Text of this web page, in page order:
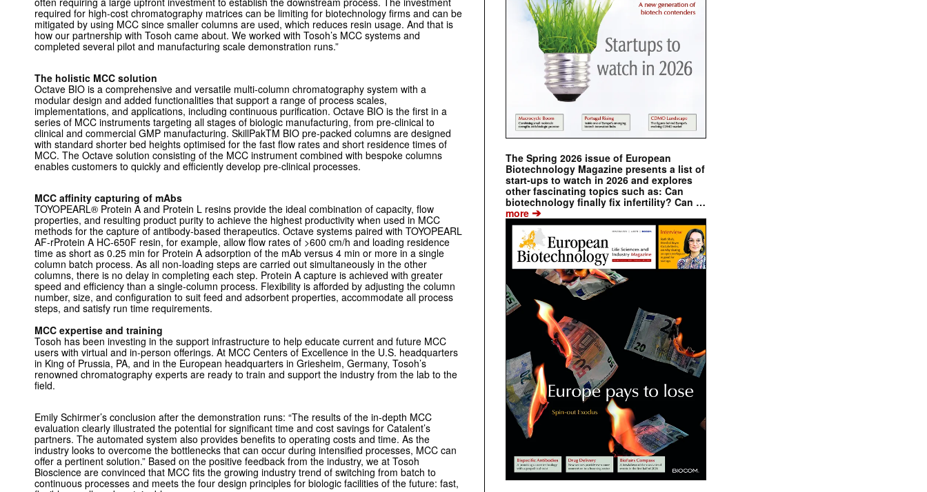
required for high-cost chromatography matrices can be limiting for biotechnology firms and can be
mitigated by using MCC since smaller columns are used, which reduces resin usage. And that is
how our partnership with Tosoh came about. We worked with Tosoh’s MCC systems and
completed several pilot and manufacturing scale demonstration runs.”
The holistic MCC solution
Octave BIO is a comprehensive and versatile multi-column chromatography system with a
modular design and added functionalities that support a range of process scales,
implementations, and applications, including continuous purification. Octave BIO is the first in a
series of MCC instruments targeting all stages of biologic manufacturing, from pre-clinical to
clinical and commercial GMP manufacturing. SkillPakTM BIO pre-packed columns are designed
with standard shorter bed heights optimised for the fast flow rates and short residence times of
MCC. The Octave solution consisting of the MCC instrument combined with bespoke columns
enables customers to quickly and efficiently develop pre-clinical processes.
MCC affinity capturing of mAbs
TOYOPEARL® Protein A and Protein L resins provide the ideal combination of capacity, flow
properties, and resulting product purity to achieve the highest productivity when used in MCC
methods for the capture of antibody-based therapeutics. Octave systems paired with TOYOPEARL
AF-rProtein A HC-650F resin, for example, allow flow rates of >600 cm/h and loading residence
time as short as 0.25 min for Protein A adsorption of the mAb versus 4 min or more in a single
column batch process. As all non-loading steps are carried out simultaneously in the other
columns, there is no delay in completing each step. Protein A capture is achieved with greater
speed and efficiency than a single-column process. Flexibility is afforded by adjusting the column
number, size, and configuration to suit feed and adsorbent properties, accommodate all process
steps, and satisfy run time requirements.
MCC expertise and training
Tosoh has been investing in the support infrastructure to help educate current and future MCC
users with virtual and in-person offerings. At MCC Centers of Excellence in the U.S. headquarters
in King of Prussia, PA, and in the European headquarters in Griesheim, Germany, Tosoh’s
renowned chromatography experts are ready to train and support the industry from the lab to the
field.
Emily Schirmer’s conclusion after the demonstration runs: “The results of the in-depth MCC
evaluation clearly illustrated the potential for significant time and cost savings for Catalent’s
partners. The automated system also provides benefits to operating costs and time. As the
industry looks to overcome the bottlenecks that can occur during intensified processes, MCC can
offer a pertinent solution.” Based on the positive feedback from the industry, we at Tosoh
Bioscience are convinced that MCC fits the growing industry trend of switching from batch to
continuous processes and meets the four design principles for biologic facilities of the future: fast,
The Spring 2026 issue of European
Biotechnology Magazine presents a list of
start-ups to watch in 2026 and explores
other fascinating topics such as: Can
biotechnology finally fix infertility? Can …
more ➔